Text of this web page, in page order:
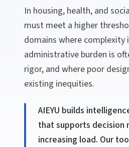
In housing, health, and
must meet a higher
domains where complexity
administrative burden is
rigor, and where poor
existing inequities.
AIEYU builds
that supports decision
increasing load. Our